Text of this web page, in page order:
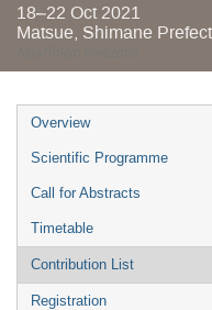
18–22 Oct 2021
Matsue, Shimane
Event
menu
Overview
Scientific Programme
Call for Abstracts
Timetable
Contribution List
Registration